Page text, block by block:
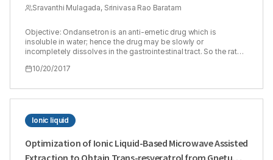
Modified Starches as Super Disintegrants for the
Sravanthi Mulagada, Srinivasa Rao Baratam
Objective: Ondansetron is an anti-emetic drug which is
insoluble in water; hence the drug may be slowly or
incompletely dissolves in the gastrointestinal tract. So the rate
present study is to formulate and evaluate fast disintegrating
employing natural polymers and modified starches as super
disintegrating agents Methods: In the present study an attempt
Linseed, Isapgol, Sodium starch glycolate and Pre gelatinized
starch used in the level of addition to increase the rate of drug
release from dosage form to increase the dissolution rate.
Direct Compression method was used to formulate the tablets.
10/20/2017
Ionic liquid
Optimization of Ionic Liquid-Based Microwave Assisted
Extraction to Obtain Trans-resveratrol from Gnetum